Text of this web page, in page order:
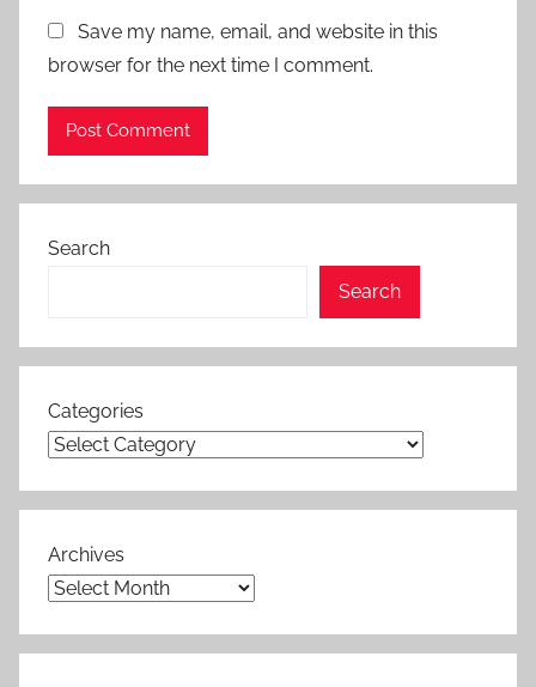
Save my name, email, and website in this
browser for the next time I comment.
Search
Search
Categories
Archives